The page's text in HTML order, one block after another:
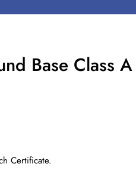
Base Class
Certificate.